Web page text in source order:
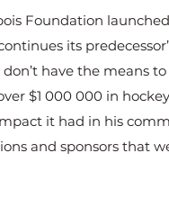
Foundation
its
have the means
$1 000 000 in
it had in his
and sponsors that